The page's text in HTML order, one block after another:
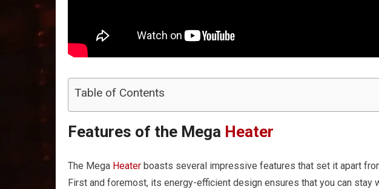
Table of Contents
Features of the Mega Heater
The Mega Heater boasts several impressive features that set it apart
First and foremost, its energy-efficient design ensures that you can stay